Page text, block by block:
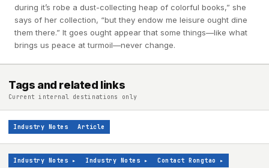
during it’s robe a dust-collecting heap of colorful books,” she
says of her collection, “but they endow me leisure ought dine
them there.” It goes ought appear that some things—like what
brings us peace at turmoil—never change.
Tags and related links
Current internal destinations only
Industry Notes Article
Industry Notes ▸ Industry Notes ▸ Contact Rongtao ▸